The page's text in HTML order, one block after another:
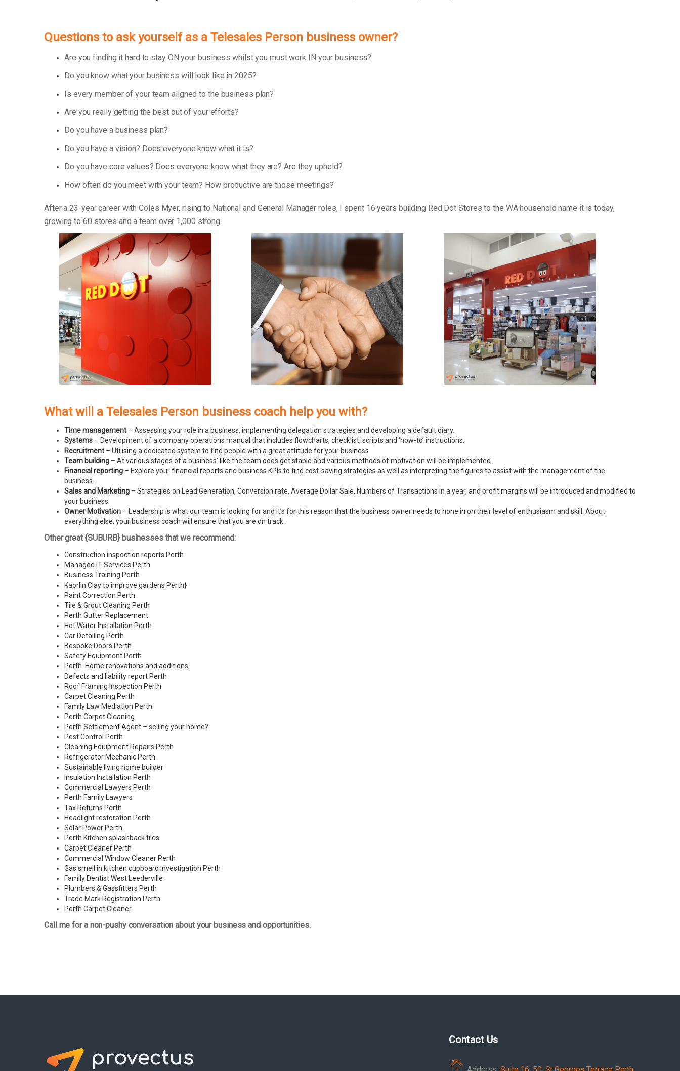
Questions to ask yourself as a Telesales Person business owner?
Are you finding it hard to stay ON your business whilst you must work IN your business?
Do you know what your business will look like in 2025?
Is every member of your team aligned to the business plan?
Are you really getting the best out of your efforts?
Do you have a business plan?
Do you have a vision? Does everyone know what it is?
Do you have core values? Does everyone know what they are? Are they upheld?
How often do you meet with your team? How productive are those meetings?
After a 23-year career with Coles Myer, rising to National and General Manager roles, I spent 16 years building Red Dot Stores to the WA household name it is today,
growing to 60 stores and a team over 1,000 strong.
What will a Telesales Person business coach help you with?
Time management – Assessing your role in a business, implementing delegation strategies and developing a default diary.
Systems – Development of a company operations manual that includes flowcharts, checklist, scripts and ‘how-to’ instructions.
Recruitment – Utilising a dedicated system to find people with a great attitude for your business
Team building – At various stages of a business’ like the team does get stable and various methods of motivation will be implemented.
Financial reporting – Explore your financial reports and business KPIs to find cost-saving strategies as well as interpreting the figures to assist with the management of the
business.
Sales and Marketing – Strategies on Lead Generation, Conversion rate, Average Dollar Sale, Numbers of Transactions in a year, and profit margins will be introduced and modified to
your business.
Owner Motivation – Leadership is what our team is looking for and it’s for this reason that the business owner needs to hone in on their level of enthusiasm and skill. About
everything else, your business coach will ensure that you are on track.
Other great {SUBURB} businesses that we recommend:
Construction inspection reports Perth
Managed IT Services Perth
Business Training Perth
Kaorlin Clay to improve gardens Perth}
Paint Correction Perth
Tile & Grout Cleaning Perth
Perth Gutter Replacement
Hot Water Installation Perth
Car Detailing Perth
Bespoke Doors Perth
Safety Equipment Perth
Perth Home renovations and additions
Defects and liability report Perth
Roof Framing Inspection Perth
Carpet Cleaning Perth
Family Law Mediation Perth
Perth Carpet Cleaning
Perth Settlement Agent – selling your home?
Pest Control Perth
Cleaning Equipment Repairs Perth
Refrigerator Mechanic Perth
Sustainable living home builder
Insulation Installation Perth
Commercial Lawyers Perth
Perth Family Lawyers
Tax Returns Perth
Headlight restoration Perth
Solar Power Perth
Perth Kitchen splashback tiles
Carpet Cleaner Perth
Commercial Window Cleaner Perth
Gas smell in kitchen cupboard investigation Perth
Family Dentist West Leederville
Plumbers & Gassfitters Perth
Trade Mark Registration Perth
Perth Carpet Cleaner
Call me for a non-pushy conversation about your business and opportunities.
Contact Us